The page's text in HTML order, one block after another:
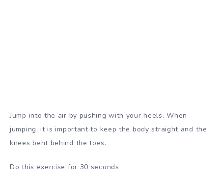
Jump into the air by pushing with your heels. When
jumping, it is important to keep the body straight and the
knees bent behind the toes.
Do this exercise for 30 seconds.